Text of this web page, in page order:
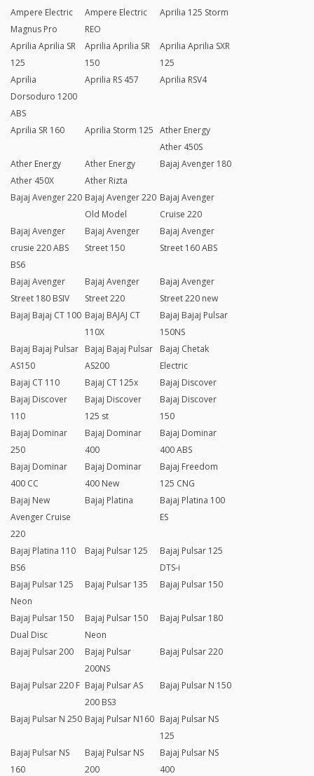
Ampere Electric
Magnus Pro
Ampere Electric
REO
Aprilia 125 Storm
Aprilia Aprilia SR
125
Aprilia Aprilia SR
150
Aprilia Aprilia SXR
125
Aprilia
Dorsoduro 1200
ABS
Aprilia RS 457 Aprilia RSV4
Aprilia SR 160 Aprilia Storm 125 Ather Energy
Ather 450S
Ather Energy
Ather 450X
Ather Energy
Ather Rizta
Bajaj Avenger 180
Bajaj Avenger 220 Bajaj Avenger 220
Old Model
Bajaj Avenger
Cruise 220
Bajaj Avenger
crusie 220 ABS
BS6
Bajaj Avenger
Street 150
Bajaj Avenger
Street 160 ABS
Bajaj Avenger
Street 180 BSIV
Bajaj Avenger
Street 220
Bajaj Avenger
Street 220 new
Bajaj Bajaj CT 100 Bajaj BAJAJ CT
110X
Bajaj Bajaj Pulsar
150NS
Bajaj Bajaj Pulsar
AS150
Bajaj Bajaj Pulsar
AS200
Bajaj Chetak
Electric
Bajaj CT 110
Bajaj CT 125x
Bajaj Discover
Bajaj Discover
110
Bajaj Discover
125 st
Bajaj Discover
150
Bajaj Dominar
250
Bajaj Dominar
400
Bajaj Dominar
400 ABS
Bajaj Dominar
400 CC
Bajaj Dominar
400 New
Bajaj Freedom
125 CNG
Bajaj New
Avenger Cruise
220
Bajaj Platina
Bajaj Platina 100
ES
Bajaj Platina 110
BS6
Bajaj Pulsar 125
Bajaj Pulsar 125
DTS-i
Bajaj Pulsar 125
Neon
Bajaj Pulsar 135 Bajaj Pulsar 150
Bajaj Pulsar 150
Dual Disc
Bajaj Pulsar 150
Neon
Bajaj Pulsar 180
Bajaj Pulsar 200
Bajaj Pulsar
200NS
Bajaj Pulsar 220
Bajaj Pulsar 220 F Bajaj Pulsar AS
200 BS3
Bajaj Pulsar N 150
Bajaj Pulsar N 250 Bajaj Pulsar N160 Bajaj Pulsar NS
125
Bajaj Pulsar NS
160
Bajaj Pulsar NS
200
Bajaj Pulsar NS
400